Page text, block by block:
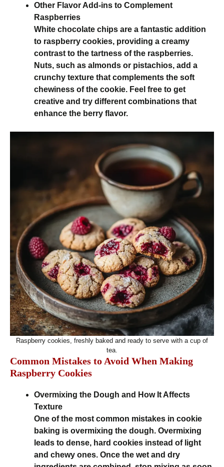
Other Flavor Add-ins to Complement
Raspberries
White chocolate chips are a fantastic addition
to raspberry cookies, providing a creamy
contrast to the tartness of the raspberries.
Nuts, such as almonds or pistachios, add a
crunchy texture that complements the soft
chewiness of the cookie. Feel free to get
creative and try different combinations that
enhance the berry flavor.
Raspberry cookies, freshly baked and ready to serve with a cup of
tea.
Common Mistakes to Avoid When Making
Raspberry Cookies
Overmixing the Dough and How It Affects
Texture
One of the most common mistakes in cookie
baking is overmixing the dough. Overmixing
leads to dense, hard cookies instead of light
and chewy ones. Once the wet and dry